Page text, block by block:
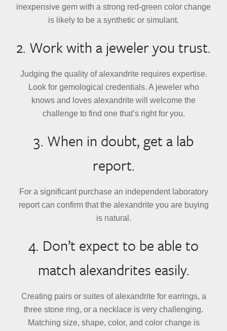
inexpensive gem with a strong red-green color change
is likely to be a synthetic or simulant.
2. Work with a jeweler you trust.
Judging the quality of alexandrite requires expertise.
Look for gemological credentials. A jeweler who
knows and loves alexandrite will welcome the
challenge to find one that’s right for you.
3. When in doubt, get a lab
report.
For a significant purchase an independent laboratory
report can confirm that the alexandrite you are buying
is natural.
4. Don’t expect to be able to
match alexandrites easily.
Creating pairs or suites of alexandrite for earrings, a
three stone ring, or a necklace is very challenging.
Matching size, shape, color, and color change is